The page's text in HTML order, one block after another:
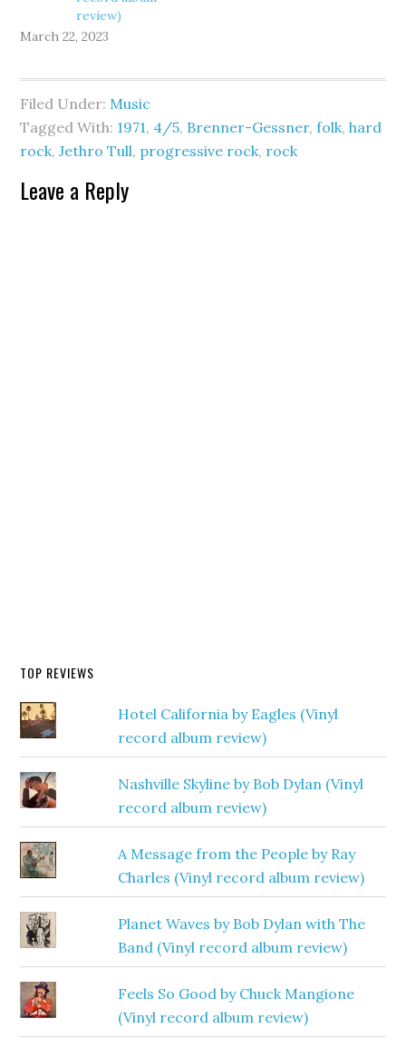
review)
March 22, 2023
Filed Under: Music
Tagged With: 1971, 4/5, Brenner-Gessner,folk,hard
rock,Jethro Tull, progressive rock, rock
Leave a Reply
TOP REVIEWS
Hotel California by Eagles (Vinyl
record album review)
Nashville Skyline by Bob Dylan (Vinyl
record album review)
A Message from the People by Ray
Charles (Vinyl record album review)
Planet Waves by Bob Dylan with The
Band (Vinyl record album review)
Feels So Good by Chuck Mangione
(Vinyl record album review)